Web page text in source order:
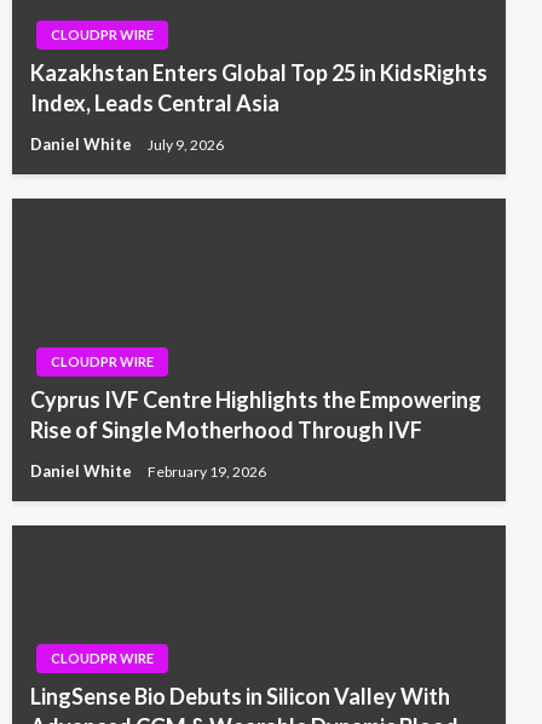
CLOUDPR WIRE
Kazakhstan Enters Global Top 25 in KidsRights
Index, Leads Central Asia
Daniel White July 9, 2026
CLOUDPR WIRE
Cyprus IVF Centre Highlights the Empowering
Rise of Single Motherhood Through IVF
Daniel White February 19, 2026
CLOUDPR WIRE
LingSense Bio Debuts in Silicon Valley With